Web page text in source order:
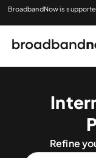
BroadbandNow is
Refine